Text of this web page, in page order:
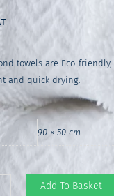
towels are Eco-friendly,
and quick drying.
90 × 50 cm
Add To Basket